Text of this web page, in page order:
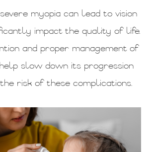
myopia can lead to vision
impact the quality of life.
and proper management of
slow down its progression
risk of these complications.